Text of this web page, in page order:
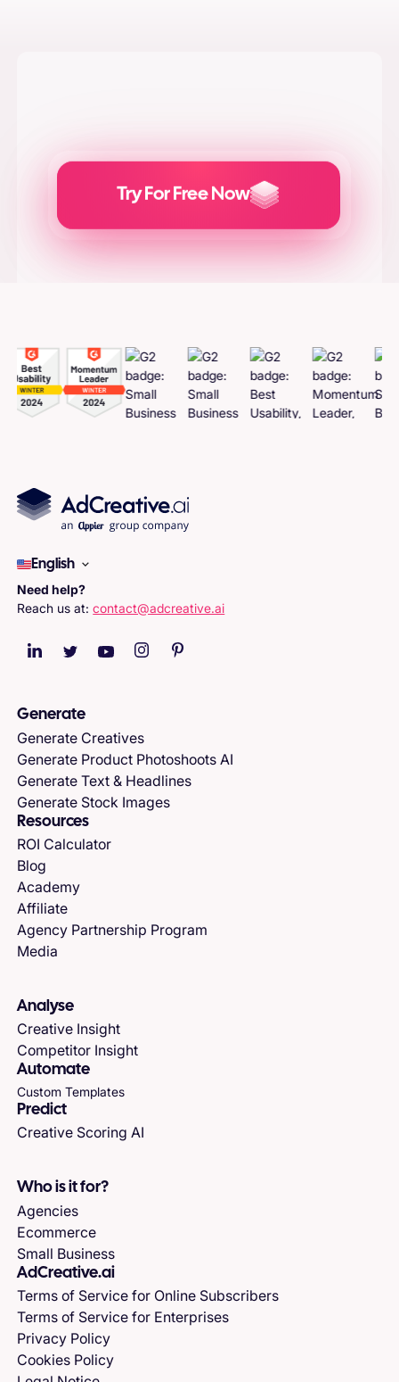
Try For Free Now
Generate
English
Need help?
Reach us at:contact@adcreative.ai
Generate
Generate Creatives
Generate Product Photoshoots AI
Generate Text & Headlines
Generate Stock Images
Resources
ROI Calculator
Blog
Academy
Affiliate
Agency Partnership Program
Media
Analyse
Creative Insight
Competitor Insight
Automate
Custom Templates
Predict
Creative Scoring AI
Who is it for?
Agencies
Ecommerce
Small Business
AdCreative.ai
Terms of Service for Online Subscribers
Terms of Service for Enterprises
Privacy Policy
Cookies Policy